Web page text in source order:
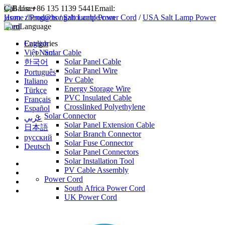
Call Us: +86 135 1139 5441Email:
jason_zheng@hongzhoucable.com
Language
English
Việt Nam
한국어
Português
Italiano
Türkçe
Français
Español
عربي
日本語
русский
Deutsch
Home/Products/Salt Lamp Power Cord /USA Salt Lamp Power
Cord
Categories
Solar Cable
Solar Panel Cable
Solar Panel Wire
Pv Cable
Energy Storage Wire
PVC Insulated Cable
Crosslinked Polyethylene
Solar Connector
Solar Panel Extension Cable
Solar Branch Connector
Solar Fuse Connector
Solar Panel Connectors
Solar Installation Tool
PV Cable Assembly
Power Cord
South Africa Power Cord
UK Power Cord